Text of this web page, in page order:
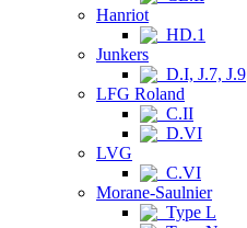
Hanriot
HD.1
Junkers
D.I, J.7, J.9
LFG Roland
C.II
D.VI
LVG
C.VI
Morane-Saulnier
Type L